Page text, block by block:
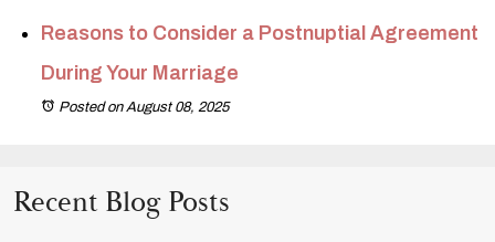
Reasons to Consider a Postnuptial Agreement
During Your Marriage
Posted on August 08, 2025
Recent Blog Posts